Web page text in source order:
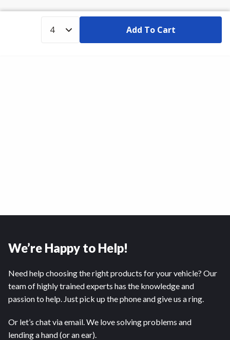
Add To Cart
We’re Happy to Help!
Need help choosing the right products for your vehicle? Our
team of highly trained experts has the knowledge and
passion to help. Just pick up the phone and give us a ring.
Or let’s chat via email. We love solving problems and
lending a hand (or an ear).